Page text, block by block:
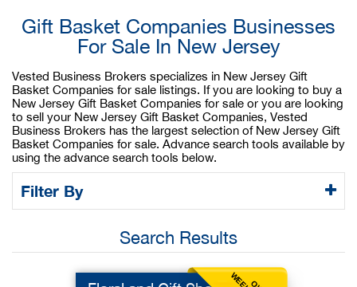
Gift Basket Companies Businesses
For Sale In New Jersey
Vested Business Brokers specializes in New Jersey Gift
Basket Companies for sale listings. If you are looking to buy a
New Jersey Gift Basket Companies for sale or you are looking
to sell your New Jersey Gift Basket Companies, Vested
Business Brokers has the largest selection of New Jersey Gift
Basket Companies for sale. Advance search tools available by
using the advance search tools below.
Filter By
Search Results